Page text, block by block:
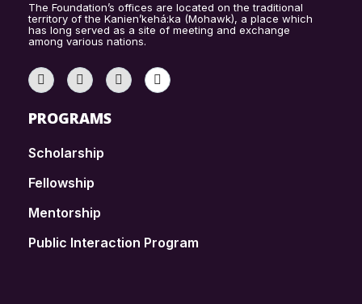
The Foundation’s offices are located on the traditional
territory of the Kanien’kehá:ka (Mohawk), a place which
has long served as a site of meeting and exchange
among various nations.
PROGRAMS
Scholarship
Fellowship
Mentorship
Public Interaction Program